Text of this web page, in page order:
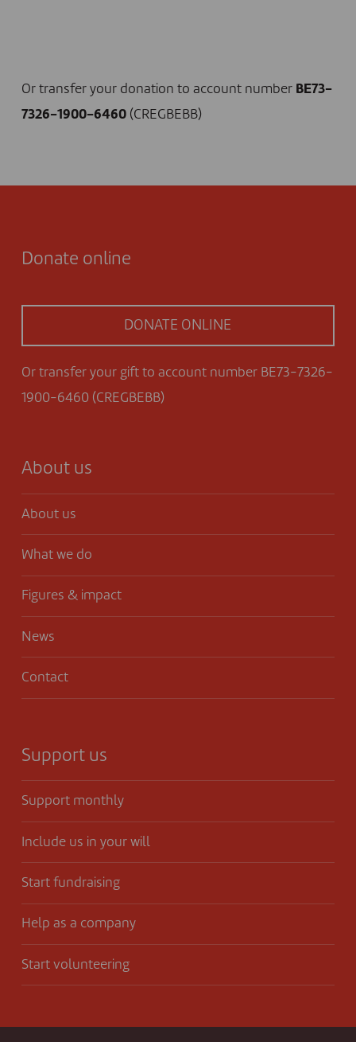
Or transfer your donation to account number BE73-
7326-1900-6460(CREGBEBB)
Donate online
DONATE ONLINE
Or transfer your gift to account number BE73-7326-
1900-6460 (CREGBEBB)
About us
About us
What we do
Figures & impact
News
Contact
Support us
Support monthly
Include us in your will
Start fundraising
Help as a company
Start volunteering